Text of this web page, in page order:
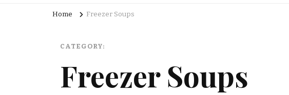
Home Freezer Soups
CATEGORY:
Freezer Soups